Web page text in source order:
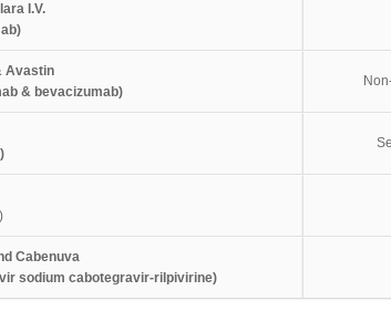
I.V.
Avastin
& bevacizumab)
)
Cabenuva
sodium cabotegravir-rilpivirine)